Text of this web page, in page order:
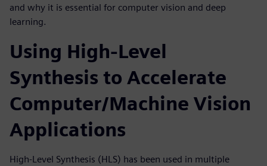
and why it is essential for computer vision and deep
learning.
Using High-Level
Synthesis to Accelerate
Computer/Machine Vision
Applications
High-Level Synthesis (HLS) has been used in multiple